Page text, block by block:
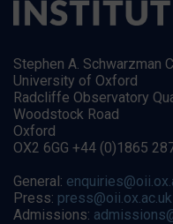
Stephen A. Schwarzman
University of Oxford
Radcliffe Observatory
Woodstock Road
Oxford
OX2 6GG +44 (0)1865
General:
Press: press@oii.ox.ac.uk
Admissions: